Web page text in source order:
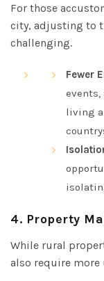
For those
city, adjusting to
challenging.
Fewer
living
4. Property
While rural
also require more